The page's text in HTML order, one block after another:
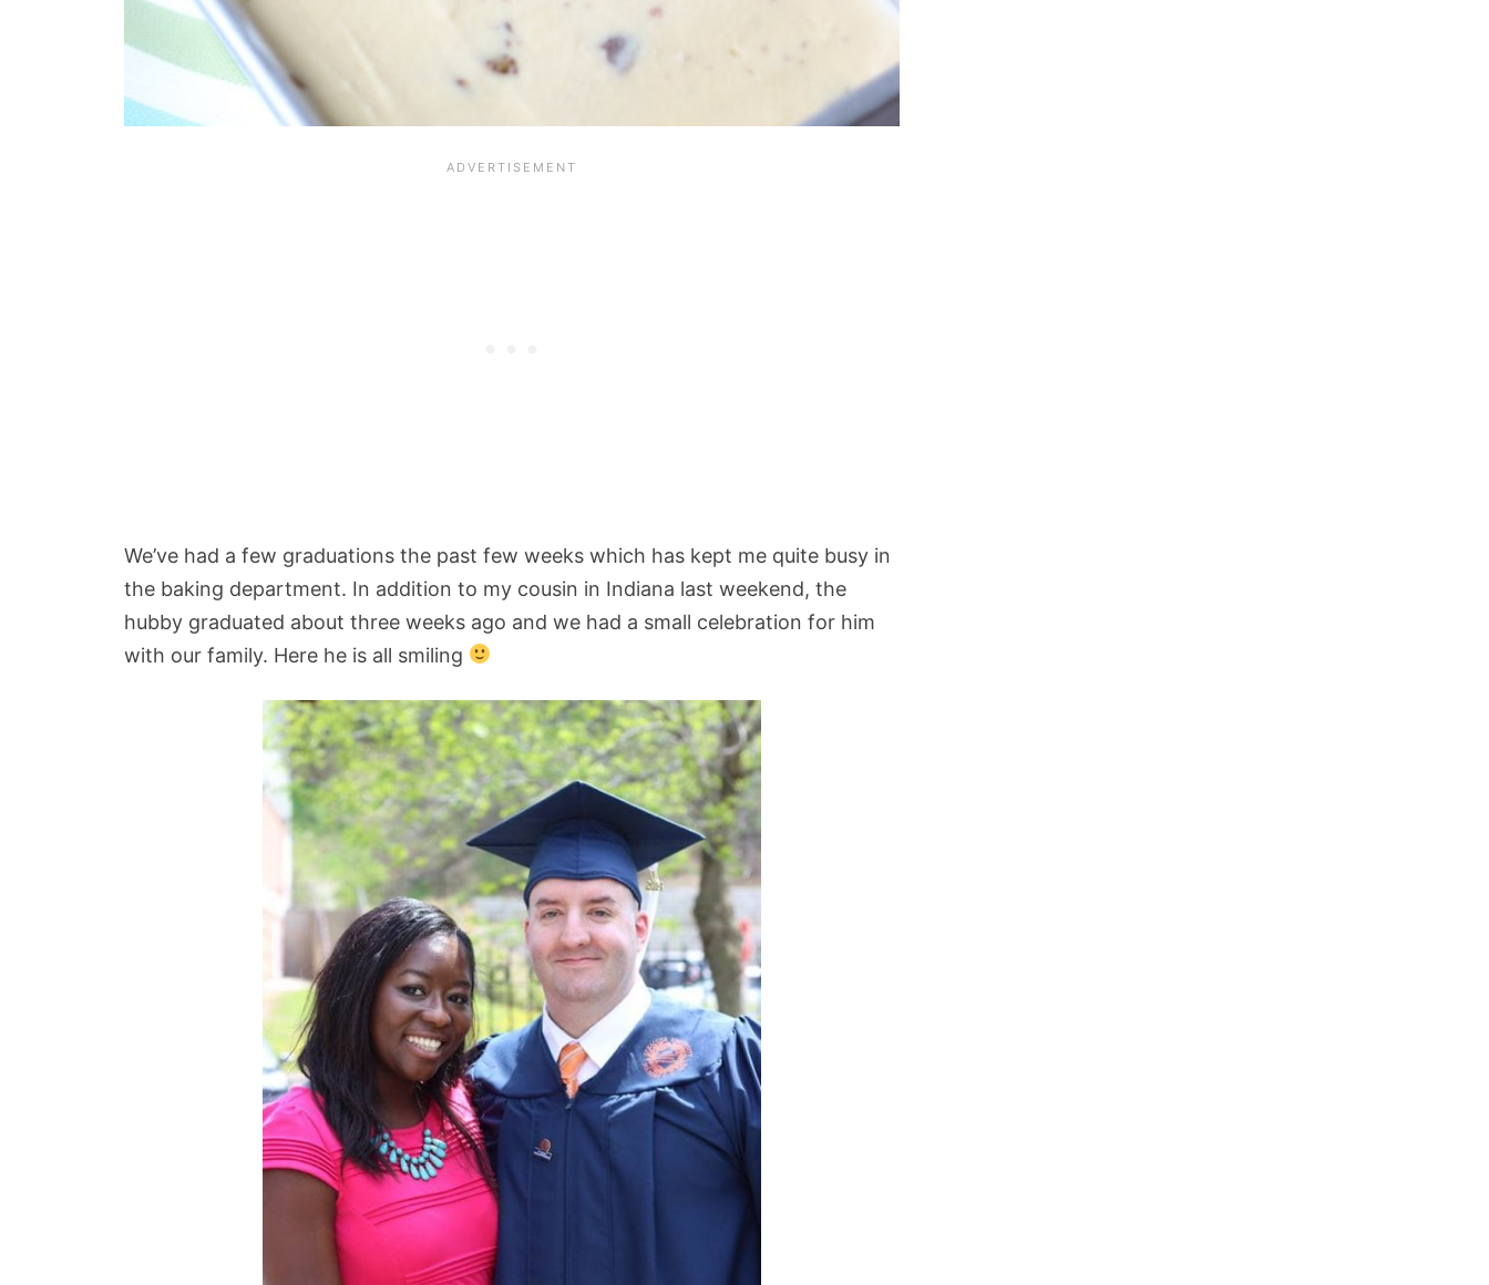
We’ve had a few graduations the past few weeks which has kept me quite busy in
the baking department. In addition to my cousin in Indiana last weekend, the
hubby graduated about three weeks ago and we had a small celebration for him
with our family. Here he is all smiling